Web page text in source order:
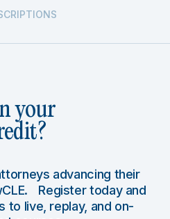
your
advancing their
Register today and
to live, replay, and on-